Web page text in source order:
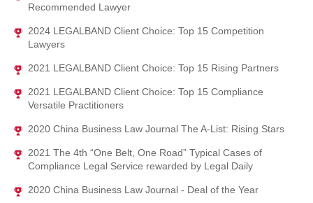
Recommended Lawyer
2024 LEGALBAND Client Choice: Top 15 Competition
Lawyers
2021 LEGALBAND Client Choice: Top 15 Rising Partners
2021 LEGALBAND Client Choice: Top 15 Compliance
Versatile Practitioners
2020 China Business Law Journal The A-List: Rising Stars
2021 The 4th “One Belt, One Road” Typical Cases of
Compliance Legal Service rewarded by Legal Daily
2020 China Business Law Journal - Deal of the Year